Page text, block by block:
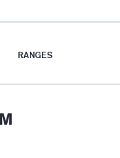
RANGES